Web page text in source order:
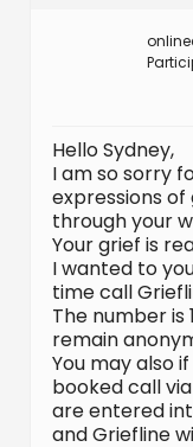
Hello Sydney,
I am so sorry
expressions
through your
Your grief is
I wanted to
time call
The number is
remain
You may also
booked call
are entered
and Griefline